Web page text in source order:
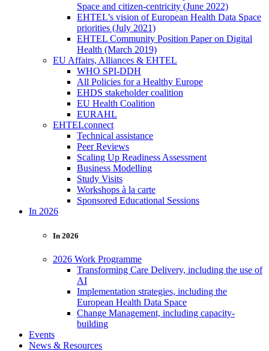
Space and citizen-centricity (June 2022)
EHTEL’s vision of European Health Data Space
priorities (July 2021)
EHTEL Community Position Paper on Digital
Health (March 2019)
EU Affairs, Alliances & EHTEL
WHO SPI-DDH
All Policies for a Healthy Europe
EHDS stakeholder coalition
EU Health Coalition
EURAHL
EHTELconnect
Technical assistance
Peer Reviews
Scaling Up Readiness Assessment
Business Modelling
Study Visits
Workshops à la carte
Sponsored Educational Sessions
In 2026
In 2026
2026 Work Programme
Transforming Care Delivery, including the use of
AI
Implementation strategies, including the
European Health Data Space
Change Management, including capacity-
building
Events
News & Resources